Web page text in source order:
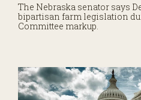
The Nebraska senator says
bipartisan farm legislation
Committee markup.